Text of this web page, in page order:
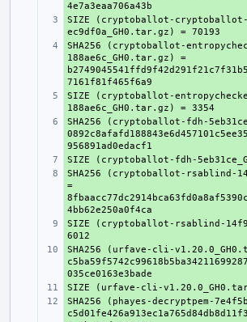
+
SIZE (cryptoballot-cryptoballot-
+
SHA256 (cryptoballot-
188ae6c_GH0.tar.gz) =
+
SIZE (cryptoballot-
+
SHA256 (cryptoballot-fdh-
+
+
SHA256 (cryptoballot-rsablind-
=
+
SIZE (cryptoballot-rsablind-
+
SHA256 (urfave-cli-
+
+
SHA256 (phayes-decryptpem-